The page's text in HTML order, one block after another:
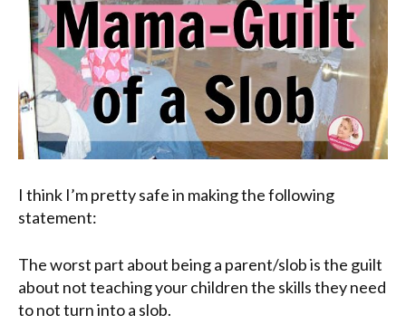
I think I’m pretty safe in making the following
statement:
The worst part about being a parent/slob is the guilt
about not teaching your children the skills they need
to not turn into a slob.